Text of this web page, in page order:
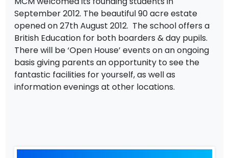
September 2012. The beautiful 90 acre estate
opened on 27th August 2012. The school offers a
British Education for both boarders & day pupils.
There will be ‘Open House’ events on an ongoing
basis giving parents an opportunity to see the
fantastic facilities for yourself, as well as
information evenings at other locations.